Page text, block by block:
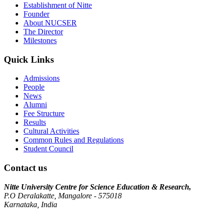
Establishment of Nitte
Founder
About NUCSER
The Director
Milestones
Quick Links
Admissions
People
News
Alumni
Fee Structure
Results
Cultural Activities
Common Rules and Regulations
Student Council
Contact us
Nitte University Centre for Science Education & Research,
P.O Deralakatte, Mangalore - 575018
Karnataka, India